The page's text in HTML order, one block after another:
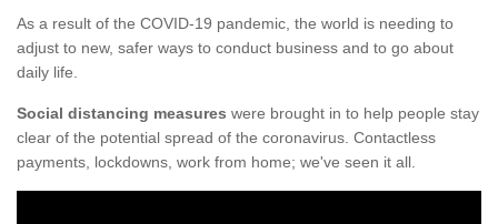
As a result of the COVID-19 pandemic, the world is needing to
adjust to new, safer ways to conduct business and to go about
daily life.
Social distancing measures were brought in to help people stay
clear of the potential spread of the coronavirus. Contactless
payments, lockdowns, work from home; we've seen it all.